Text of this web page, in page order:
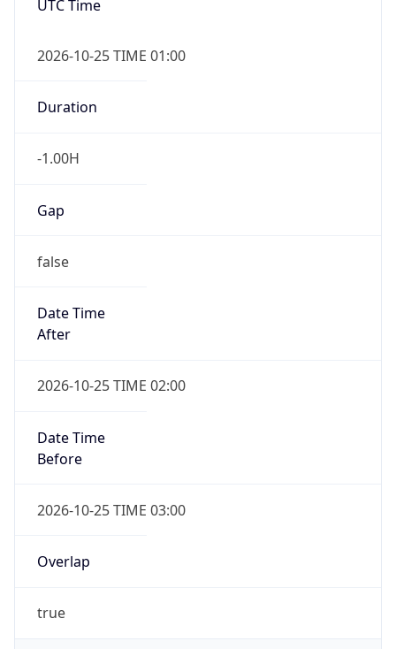
UTC Time
2026-10-25 TIME 01:00
Duration
-1.00H
Gap
false
Date Time
After
2026-10-25 TIME 02:00
Date Time
Before
2026-10-25 TIME 03:00
Overlap
true